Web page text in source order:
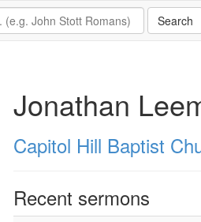
Jonathan
Capitol Hill Baptist
Recent sermons